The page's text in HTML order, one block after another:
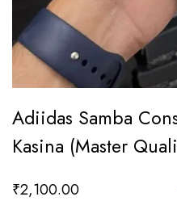
Adiidas Samba
Kasina (Master
₹2,100.00